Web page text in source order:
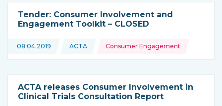
Tender: Consumer Involvement and
Engagement Toolkit – CLOSED
08.04.2019 This news is coming from
ACTA
Topics: Consumer Engagement
ACTA releases Consumer Involvement in
Clinical Trials Consultation Report